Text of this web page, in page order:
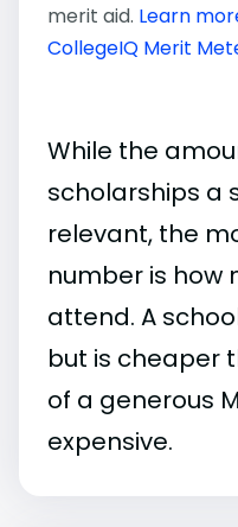
merit aid. Learn
CollegeIQ Merit
While the
scholarships a
relevant, the
number is how
attend. A
but is cheaper
of a generous
expensive.